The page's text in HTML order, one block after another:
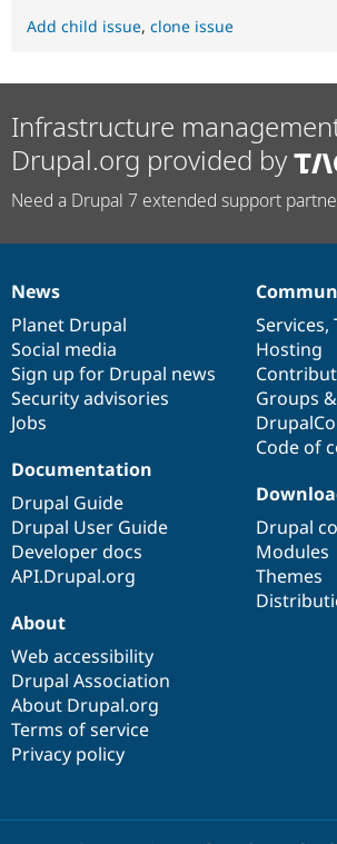
Add child issue, clone issue
Infrastructure
Drupal.org provided by
Need a Drupal 7 extended support
News
items
News
Planet Drupal
Social media
Sign up for Drupal news
Security advisories
Jobs
Our
community
Services,
Hosting
Groups
Code of
Documentation
Documentation
Drupal Guide
Drupal User Guide
Developer docs
API.Drupal.org
Drupal
code
base
Drupal
Modules
Themes
Governance
of
community
About
Web accessibility
Drupal Association
About Drupal.org
Terms of service
Privacy policy